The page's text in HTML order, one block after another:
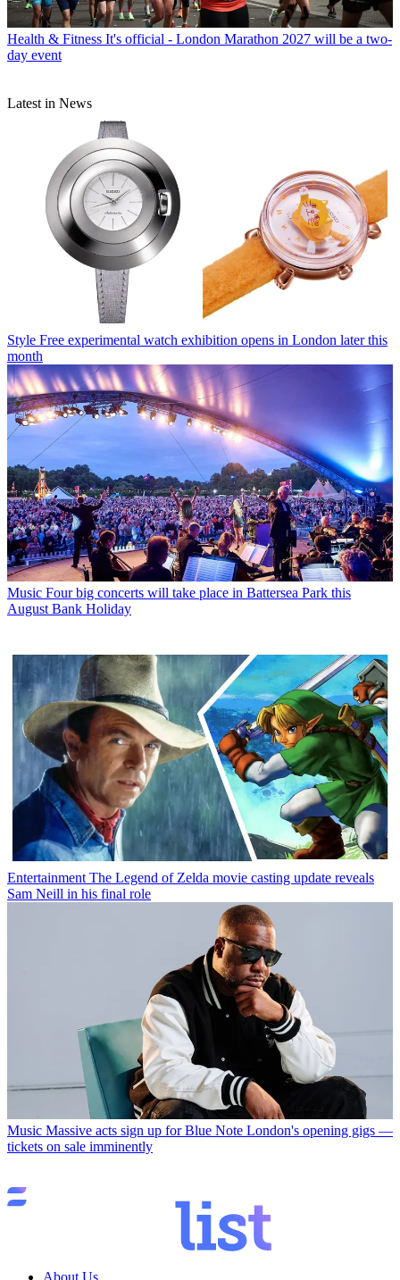
Health & Fitness It's official - London Marathon 2027 will be a two-
day event
Latest in News
Style Free experimental watch exhibition opens in London later this
month
Music Four big concerts will take place in Battersea Park this
August Bank Holiday
Entertainment The Legend of Zelda movie casting update reveals
Sam Neill in his final role
Music Massive acts sign up for Blue Note London's opening gigs —
tickets on sale imminently
About Us